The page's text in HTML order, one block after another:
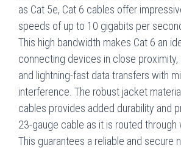
as Cat 5e, Cat 6 cables offer
speeds of up to 10 gigabits per
This high bandwidth makes Cat 6 an
connecting devices in close proximity,
and lightning-fast data transfers with
interference. The robust jacket
cables provides added durability and
23-gauge cable as it is routed through
This guarantees a reliable and secure